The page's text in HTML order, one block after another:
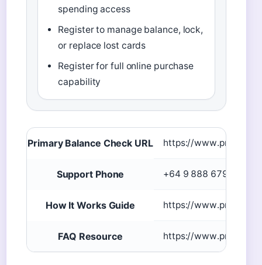
spending access
Register to manage balance, lock,
or replace lost cards
Register for full online purchase
capability
Primary Balance Check URL https://
Support Phone +64 9 888 6792
How It Works Guide https://
FAQ Resource https://